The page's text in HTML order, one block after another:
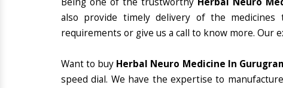
also provide timely delivery of the
requirements or give us a call to know more. Our
Want to buy Herbal Neuro Medicine In
speed dial. We have the expertise to